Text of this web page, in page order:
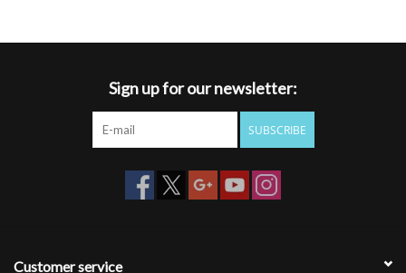
Sign up for our newsletter:
SUBSCRIBE
Customer service